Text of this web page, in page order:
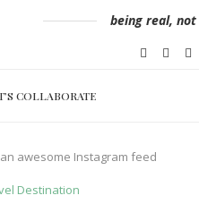
being real,
COLLABORATE
awesome Instagram feed
Destination